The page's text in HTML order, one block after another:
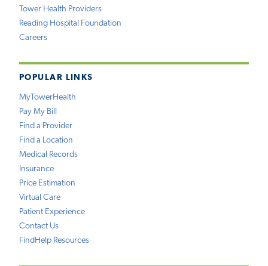
Tower Health Providers
Reading Hospital Foundation
Careers
POPULAR LINKS
MyTowerHealth
Pay My Bill
Find a Provider
Find a Location
Medical Records
Insurance
Price Estimation
Virtual Care
Patient Experience
Contact Us
FindHelp Resources